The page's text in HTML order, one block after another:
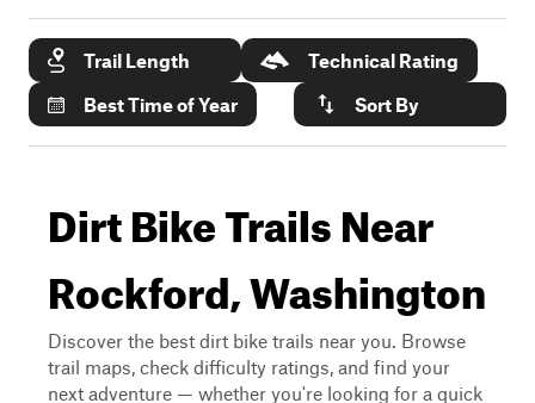
Trail Length
Technical Rating
Best Time of Year
Sort By
Dirt Bike Trails Near
Rockford, Washington
Discover the best dirt bike trails near you. Browse
trail maps, check difficulty ratings, and find your
next adventure — whether you're looking for a quick